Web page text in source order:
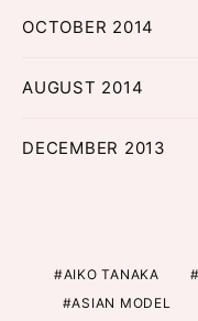
OCTOBER 2014
AUGUST 2014
DECEMBER 2013
AIKO TANAKA
ASIAN MODEL